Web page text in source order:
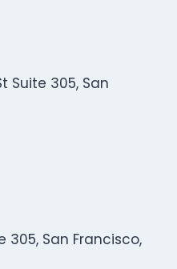
Suite 305, San
305, San Francisco,